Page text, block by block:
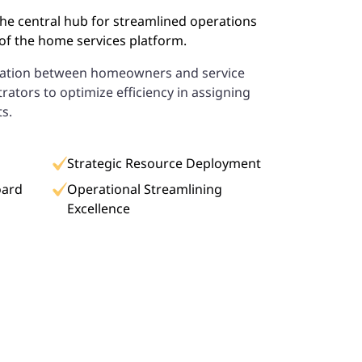
central hub for streamlined operations
the home services platform.
between homeowners and service
to optimize efficiency in assigning
Strategic Resource Deployment
Operational Streamlining
Excellence